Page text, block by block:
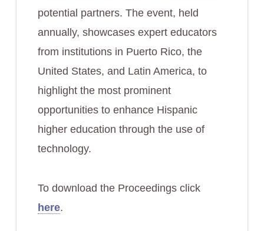
potential partners. The event, held
annually, showcases expert educators
from institutions in Puerto Rico, the
United States, and Latin America, to
highlight the most prominent
opportunities to enhance Hispanic
higher education through the use of
technology.
To download the Proceedings click
here.